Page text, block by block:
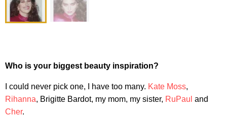
Who is your biggest beauty inspiration?
I could never pick one, I have too many. Kate Moss,
Rihanna, Brigitte Bardot, my mom, my sister, RuPaul and
Cher.